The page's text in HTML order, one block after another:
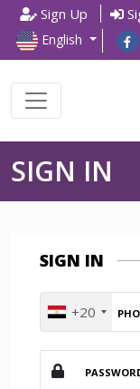
Sign Up
English
SIGN IN
SIGN IN
+20